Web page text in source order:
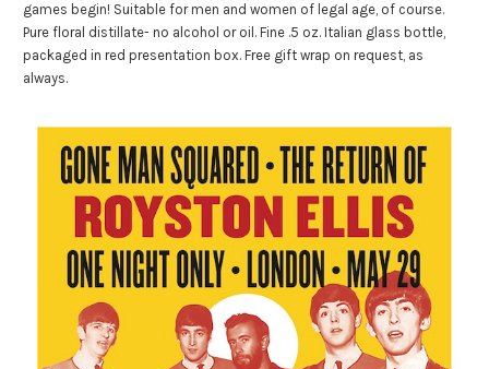
games begin! Suitable for men and women of legal age, of course.
Pure floral distillate- no alcohol or oil. Fine .5 oz. Italian glass bottle,
packaged in red presentation box. Free gift wrap on request, as
always.